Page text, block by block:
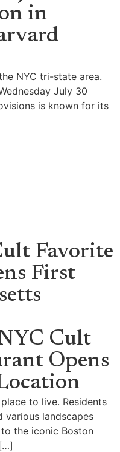
in
NYC tri-state area.
July 30
is known for its
Favorite
First
Cult
Opens
to live. Residents
various landscapes
the iconic Boston